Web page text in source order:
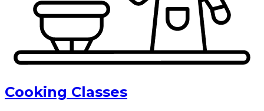
Cooking Classes